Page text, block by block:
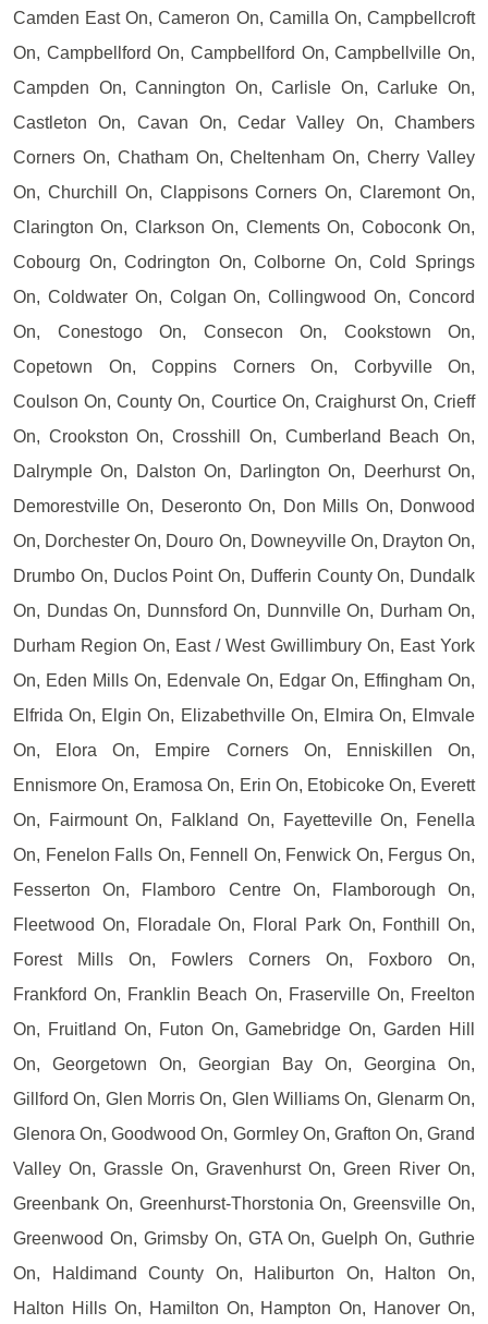
Camden East On, Cameron On, Camilla On, Campbellcroft
On, Campbellford On, Campbellford On, Campbellville On,
Campden On, Cannington On, Carlisle On, Carluke On,
Castleton On, Cavan On, Cedar Valley On, Chambers
Corners On, Chatham On, Cheltenham On, Cherry Valley
On, Churchill On, Clappisons Corners On, Claremont On,
Clarington On, Clarkson On, Clements On, Coboconk On,
Cobourg On, Codrington On, Colborne On, Cold Springs
On, Coldwater On, Colgan On, Collingwood On, Concord
On, Conestogo On, Consecon On, Cookstown On,
Copetown On, Coppins Corners On, Corbyville On,
Coulson On, County On, Courtice On, Craighurst On, Crieff
On, Crookston On, Crosshill On, Cumberland Beach On,
Dalrymple On, Dalston On, Darlington On, Deerhurst On,
Demorestville On, Deseronto On, Don Mills On, Donwood
On, Dorchester On, Douro On, Downeyville On, Drayton On,
Drumbo On, Duclos Point On, Dufferin County On, Dundalk
On, Dundas On, Dunnsford On, Dunnville On, Durham On,
Durham Region On, East / West Gwillimbury On, East York
On, Eden Mills On, Edenvale On, Edgar On, Effingham On,
Elfrida On, Elgin On, Elizabethville On, Elmira On, Elmvale
On, Elora On, Empire Corners On, Enniskillen On,
Ennismore On, Eramosa On, Erin On, Etobicoke On, Everett
On, Fairmount On, Falkland On, Fayetteville On, Fenella
On, Fenelon Falls On, Fennell On, Fenwick On, Fergus On,
Fesserton On, Flamboro Centre On, Flamborough On,
Fleetwood On, Floradale On, Floral Park On, Fonthill On,
Forest Mills On, Fowlers Corners On, Foxboro On,
Frankford On, Franklin Beach On, Fraserville On, Freelton
On, Fruitland On, Futon On, Gamebridge On, Garden Hill
On, Georgetown On, Georgian Bay On, Georgina On,
Gillford On, Glen Morris On, Glen Williams On, Glenarm On,
Glenora On, Goodwood On, Gormley On, Grafton On, Grand
Valley On, Grassle On, Gravenhurst On, Green River On,
Greenbank On, Greenhurst-Thorstonia On, Greensville On,
Greenwood On, Grimsby On, GTA On, Guelph On, Guthrie
On, Haldimand County On, Haliburton On, Halton On,
Halton Hills On, Hamilton On, Hampton On, Hanover On,